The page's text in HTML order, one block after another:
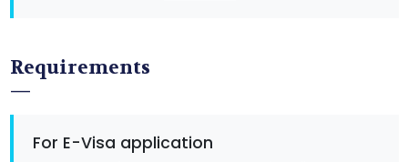
Requirements
For E-Visa application